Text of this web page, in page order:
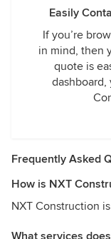
Easily
If you’re
in mind, then
quote is
dashboard,
Frequently Asked
How is NXT
NXT Construction
What services